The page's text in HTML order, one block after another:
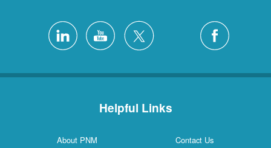
Helpful Links
Contact Us
About PNM